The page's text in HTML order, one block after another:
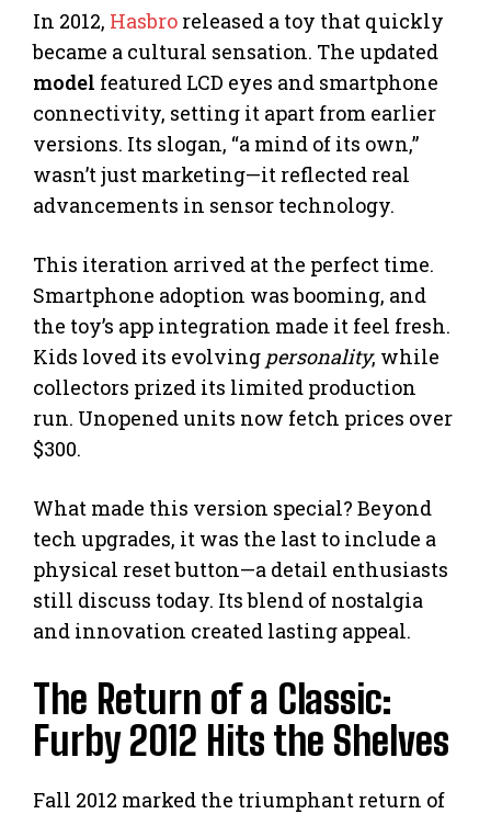
In 2012, Hasbro released a toy that quickly
became a cultural sensation. The updated
model featured LCD eyes and smartphone
connectivity, setting it apart from earlier
versions. Its slogan, “a mind of its own,”
wasn’t just marketing—it reflected real
advancements in sensor technology.
This iteration arrived at the perfect time.
Smartphone adoption was booming, and
the toy’s app integration made it feel fresh.
Kids loved its evolving personality, while
collectors prized its limited production
run. Unopened units now fetch prices over
$300.
What made this version special? Beyond
tech upgrades, it was the last to include a
physical reset button—a detail enthusiasts
still discuss today. Its blend of nostalgia
and innovation created lasting appeal.
The Return of a Classic:
Furby 2012 Hits the Shelves
Fall 2012 marked the triumphant return of